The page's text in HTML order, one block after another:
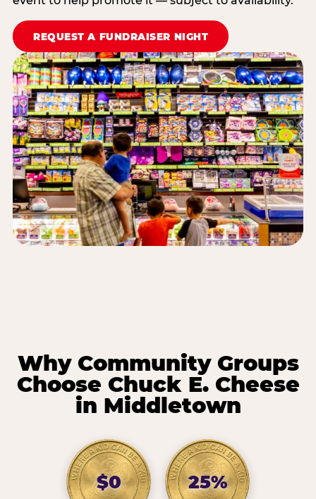
REQUEST A FUNDRAISER NIGHT
Why Community Groups
Choose Chuck E. Cheese
in Middletown
$0 25%